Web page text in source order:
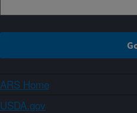
ARS Home
USDA.gov